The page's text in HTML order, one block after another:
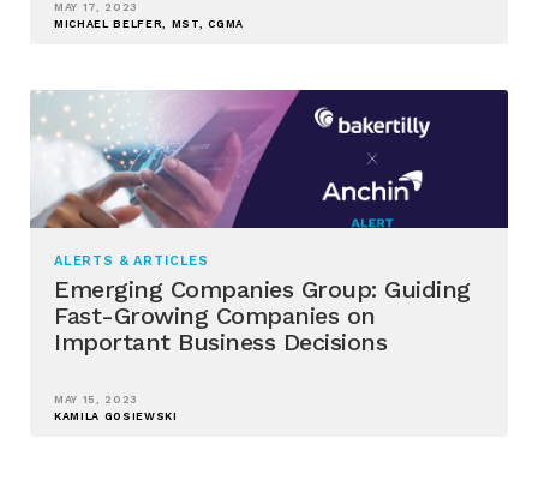
MAY 17, 2023
MICHAEL BELFER, MST, CGMA
ALERTS & ARTICLES
Emerging Companies Group: Guiding
Fast-Growing Companies on
Important Business Decisions
MAY 15, 2023
KAMILA GOSIEWSKI